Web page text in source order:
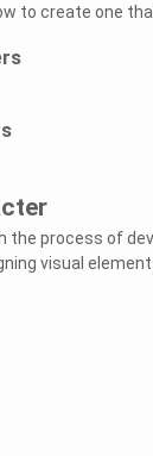
to create one
the process of
visual